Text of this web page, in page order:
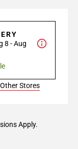
8 - Aug
Stores
Apply.